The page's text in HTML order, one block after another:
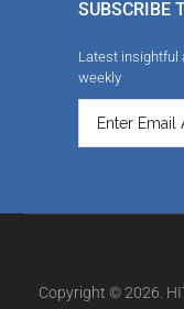
SUBSCRIBE
Latest insightful
weekly
Copyright © 2026.